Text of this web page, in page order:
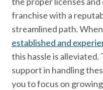
franchise with a
streamlined path.
established and
this hassle is
support in handling
you to focus on